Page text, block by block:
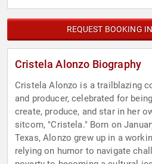
REQUEST BOOKING
Cristela Alonzo Biography
Cristela Alonzo is a trailblazing
and producer, celebrated for
create, produce, and star in her
sitcom, "Cristela." Born on
Texas, Alonzo grew up in a
relying on humor to navigate